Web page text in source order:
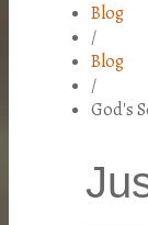
Blog
/
Blog
/
God's